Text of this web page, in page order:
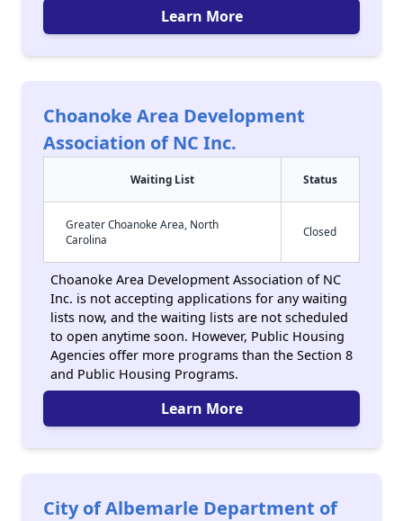
Learn More
Choanoke Area Development
Association of NC Inc.
Waiting List Status
Greater Choanoke Area, North
Carolina
Closed
Choanoke Area Development Association of NC
Inc. is not accepting applications for any waiting
lists now, and the waiting lists are not scheduled
to open anytime soon. However, Public Housing
Agencies offer more programs than the Section 8
and Public Housing Programs.
Learn More
City of Albemarle Department of